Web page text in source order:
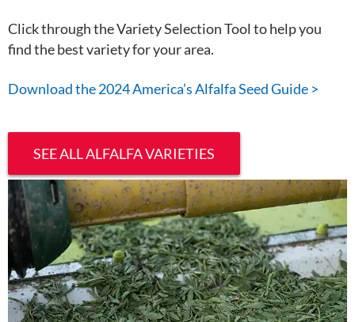
Click through the Variety Selection Tool to help you
find the best variety for your area.
Download the 2024 America’s Alfalfa Seed Guide >
SEE ALL ALFALFA VARIETIES